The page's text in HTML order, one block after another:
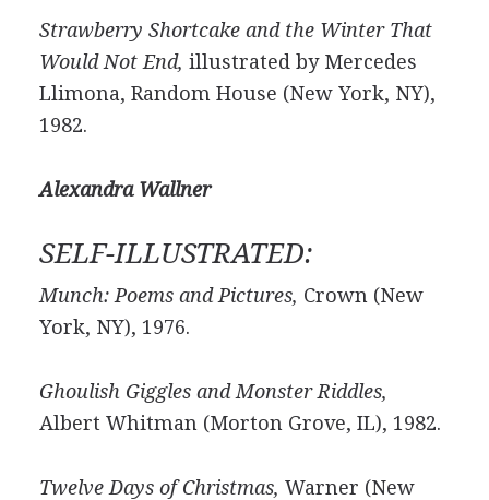
Strawberry Shortcake and the Winter That
Would Not End, illustrated by Mercedes
Llimona, Random House (New York, NY),
1982.
Alexandra Wallner
SELF-ILLUSTRATED:
Munch: Poems and Pictures, Crown (New
York, NY), 1976.
Ghoulish Giggles and Monster Riddles,
Albert Whitman (Morton Grove, IL), 1982.
Twelve Days of Christmas, Warner (New